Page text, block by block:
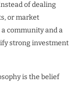
of dealing
or market
community and a
strong investment
is the belief